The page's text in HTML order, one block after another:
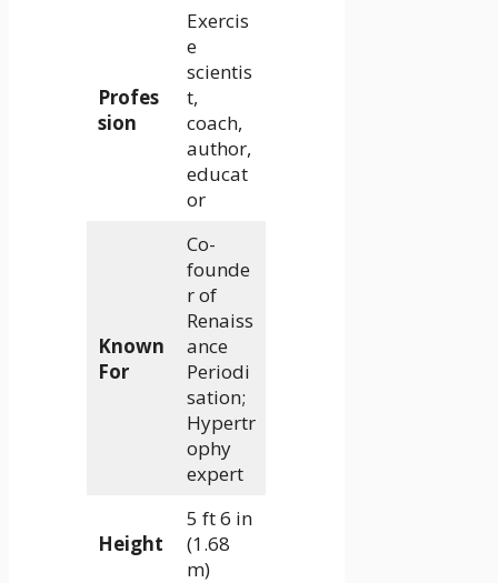
Profes
sion
Exercis
e
scientis
t,
coach,
author,
educat
or
Known
For
Co-
founde
r of
Renaiss
ance
Periodi
sation;
Hypertr
ophy
expert
Height
5 ft 6 in
(1.68
m)